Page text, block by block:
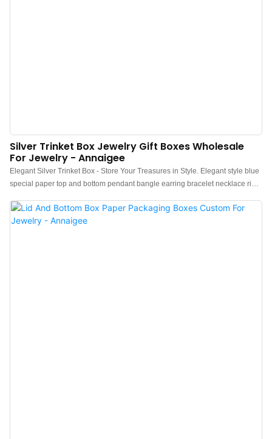
Silver Trinket Box Jewelry Gift Boxes Wholesale
For Jewelry - Annaigee
Elegant Silver Trinket Box - Store Your Treasures in Style. Elegant style blue
special paper top and bottom pendant bangle earring bracelet necklace ring
gift boxes for every occasion and high-quality and stylish packaging options
available. It is versatile, comes with a matching handbag, and offers high